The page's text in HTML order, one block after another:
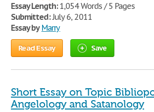
Essay Length:1,054 Words / 5 Pages
Submitted:July 6, 2011
Essay by Marry
Read Essay Save
Short Essay on Topic
Angelology and Satanology